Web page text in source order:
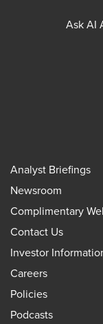
Ask AI
Analyst Briefings
Newsroom
Complimentary
Contact Us
Investor
Careers
Policies
Podcasts